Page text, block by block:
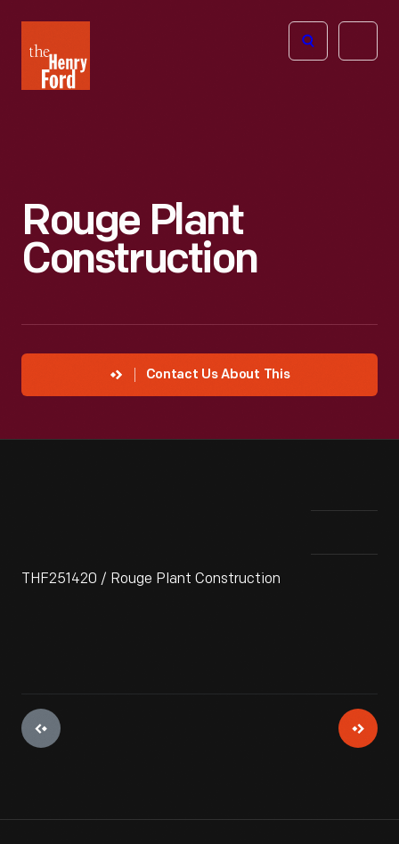
Henry
Ford
Open
Rouge Plant
Construction
Contact Us About This
THF251420 / Rouge Plant Construction